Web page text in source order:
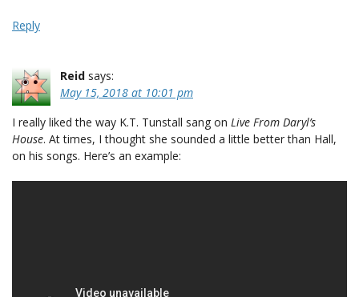
Reply
Reid says:
May 15, 2018 at 10:01 pm
I really liked the way K.T. Tunstall sang on Live From Daryl’s
House. At times, I thought she sounded a little better than Hall,
on his songs. Here’s an example: